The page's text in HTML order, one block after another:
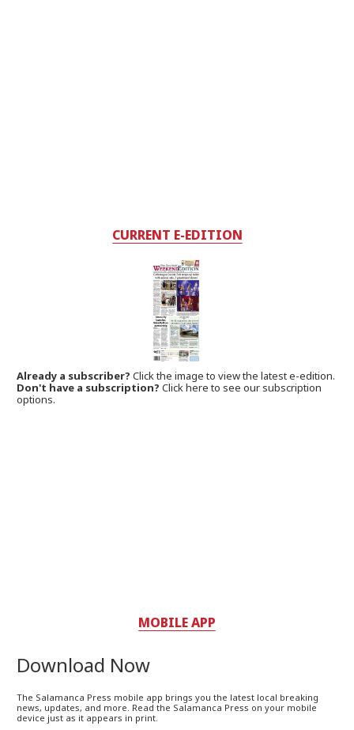
CURRENT E-EDITION
Already a subscriber?Click the image to view the latest e-edition.
Don't have a subscription? Click here to see our subscription
options.
MOBILE APP
Download Now
The Salamanca Press mobile app brings you the latest local breaking
news, updates, and more. Read the Salamanca Press on your mobile
device just as it appears in print.